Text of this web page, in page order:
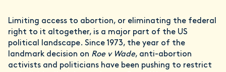
Limiting access to abortion, or eliminating the federal
right to it altogether, is a major part of the US
political landscape. Since 1973, the year of the
landmark decision on Roe v Wade, anti-abortion
activists and politicians have been pushing to restrict